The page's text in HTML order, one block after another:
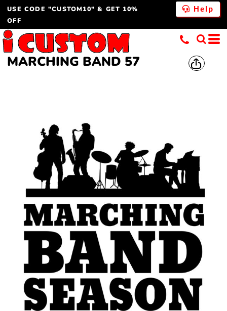
USE CODE "CUSTOM10" & GET 10%
OFF
Help
MARCHING BAND 57